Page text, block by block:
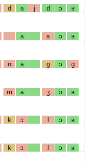
d a j d ɔ ʁ
a s ɔ ʁ
n a g ɔ g
m a ʒ ɔ ʁ
k ɔ l ɔ ʁ
k ɔ l ɔ ʁ